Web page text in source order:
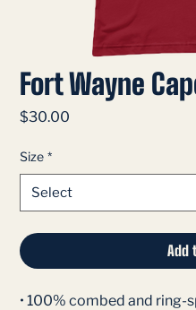
Fort Wayne
$30.00
Size *
Add
• 100% combed and ring-